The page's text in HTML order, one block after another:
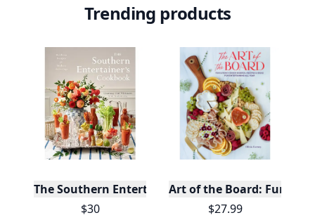
Trending products
The Southern Entertainer's Cookbook
$30
Art of the Board: Fun &
$27.99